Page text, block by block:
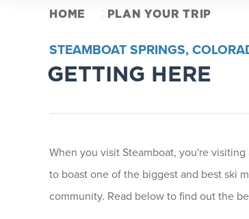
HOME PLAN YOUR TRIP
STEAMBOAT SPRINGS,
GETTING HERE
When you visit Steamboat, you're
to boast one of the biggest and best ski
community. Read below to find out the